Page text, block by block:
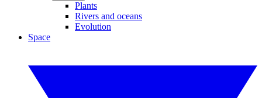
Plants
Rivers and oceans
Evolution
Space